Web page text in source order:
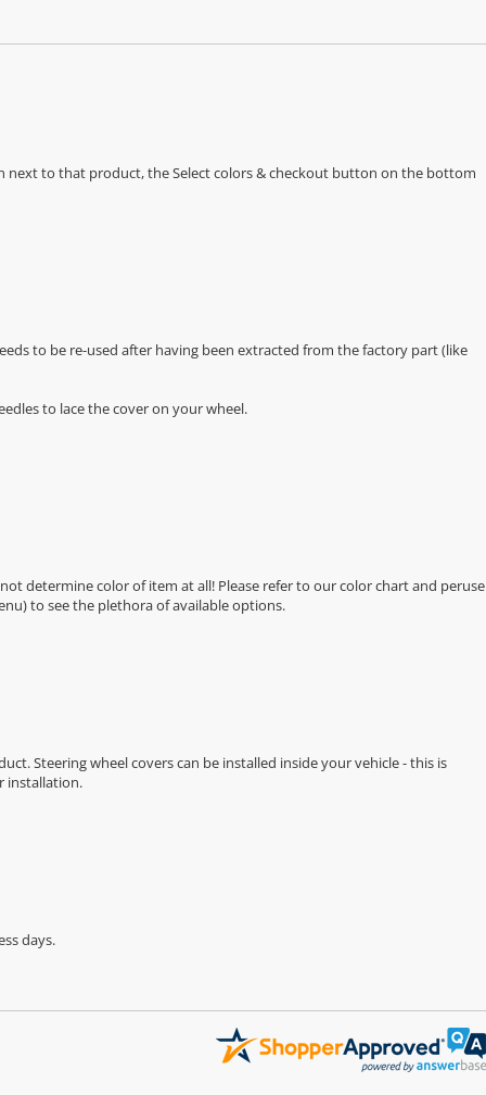
next to that product, the Select colors & checkout button on the bottom
to be re-used after having been extracted from the factory part (like
to lace the cover on your wheel.
determine color of item at all! Please refer to ourcolor chartand peruse
to see the plethora of available options.
Steering wheel covers can be installed inside your vehicle - this is
installation.
days.